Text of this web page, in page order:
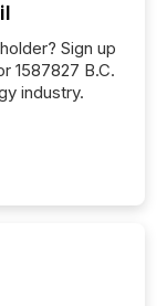
Sign up
1587827 B.C.
industry.